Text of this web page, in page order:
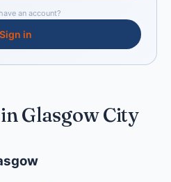
an account?
Sign in
in Glasgow City